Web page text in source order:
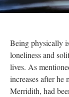
Being physically
loneliness and
lives. As
increases after he
Merridith, had